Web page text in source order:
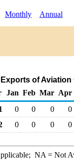
Monthly Annual
Exports of
Jan Feb Mar Apr
0 0 0
0
0 0 0 0
NA = Not